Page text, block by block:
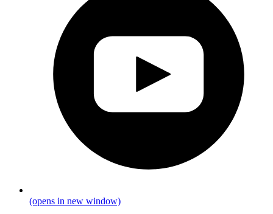
(opens in new window)